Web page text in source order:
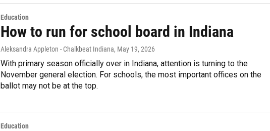
Education
How to run for school board in Indiana
Aleksandra Appleton - Chalkbeat Indiana, May 19, 2026
With primary season officially over in Indiana, attention is turning to the
November general election. For schools, the most important offices on the
ballot may not be at the top.
Education